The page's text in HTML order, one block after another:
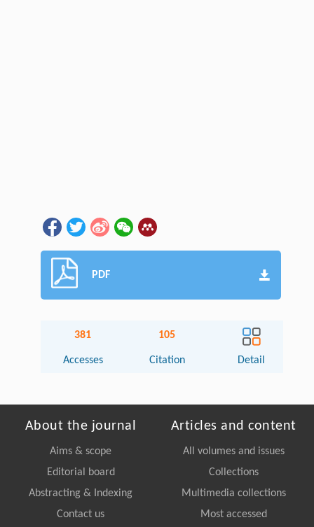
PDF
381
Accesses
105
Citation Detail
About the journal
Aims & scope
Editorial board
Abstracting & Indexing
Contact us
Articles and content
All volumes and issues
Collections
Multimedia collections
Most accessed